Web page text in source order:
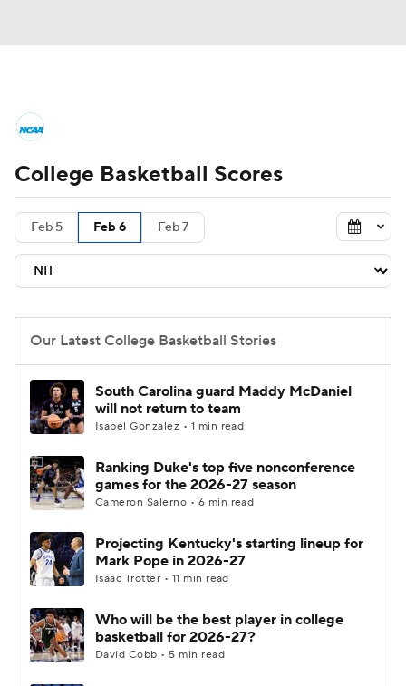
NCAA Tournament Bracket Games
Men's Live Bracket
Teams
College Basketball Betting
Prospect Rankings 2026 Top Recruits
2026 Top Classes CBS Sports Classic
College Shop
College Basketball Scores
Feb 5 Feb 6 Feb 7
Our Latest College Basketball Stories
South Carolina guard Maddy McDaniel
will not return to team
Isabel Gonzalez • 1 min read
Ranking Duke's top five nonconference
games for the 2026-27 season
Cameron Salerno • 6 min read
Projecting Kentucky's starting lineup for
Mark Pope in 2026-27
Isaac Trotter • 11 min read
Who will be the best player in college
basketball for 2026-27?
David Cobb • 5 min read